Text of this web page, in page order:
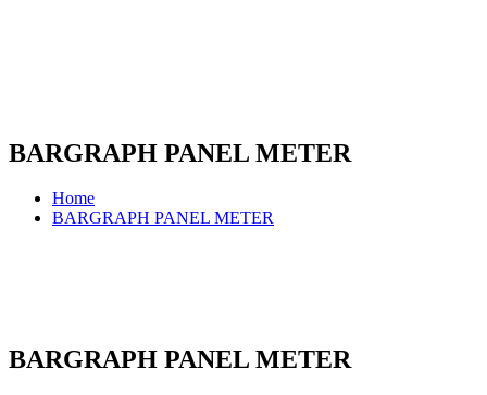
BARGRAPH PANEL METER
Home
BARGRAPH PANEL METER
BARGRAPH PANEL METER